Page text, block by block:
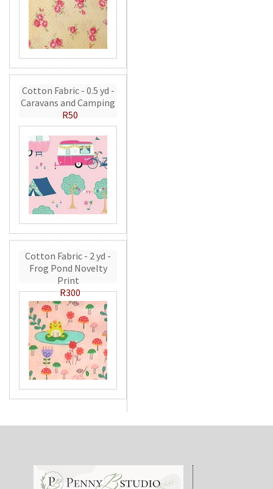
Cotton Fabric - 0.5 yd -
Caravans and Camping
R50
Cotton Fabric - 2 yd -
Frog Pond Novelty
Print
R300